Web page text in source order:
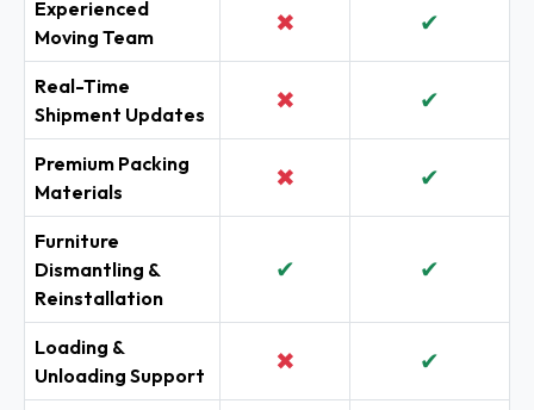
Experienced
Moving Team
✖ ✔
Real-Time
Shipment Updates
✖ ✔
Premium Packing
Materials
✖ ✔
Furniture
Dismantling &
Reinstallation
✔ ✔
Loading &
Unloading Support
✖ ✔